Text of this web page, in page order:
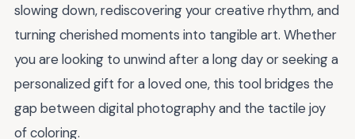
slowing down, rediscovering your creative rhythm, and
turning cherished moments into tangible art. Whether
you are looking to unwind after a long day or seeking a
personalized gift for a loved one, this tool bridges the
gap between digital photography and the tactile joy
of coloring.